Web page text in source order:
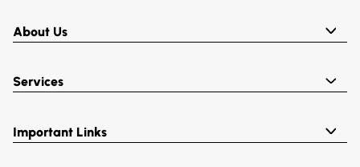
About Us
Services
Important Links